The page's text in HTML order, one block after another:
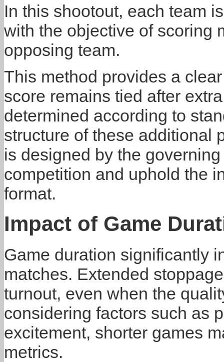
In this shootout, each team
with the objective of scoring
opposing team.
This method provides a
score remains tied after
determined according to
structure of these additional
is designed by the
competition and uphold the
format.
Impact of Game
Game duration significantly
matches. Extended
turnout, even when the
considering factors such as
excitement, shorter games
metrics.